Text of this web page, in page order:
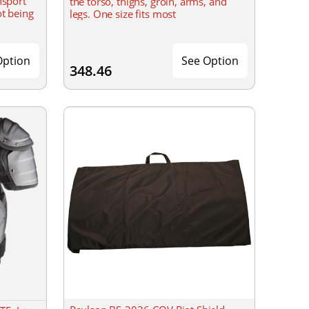
being
legs. One size fits most
348.46
See Option